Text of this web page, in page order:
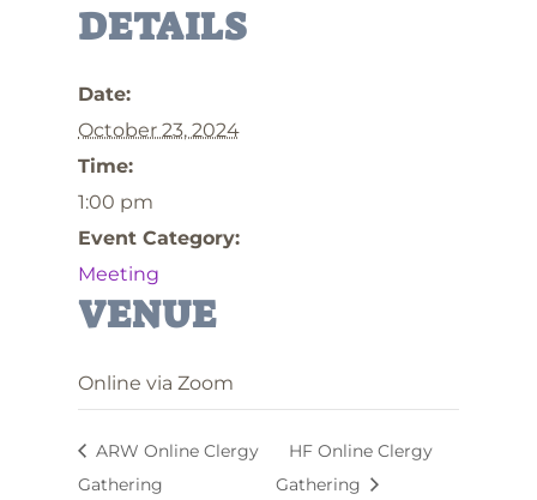
DETAILS
Date:
October 23, 2024
Time:
1:00 pm
Event Category:
Meeting
VENUE
Online via Zoom
ARW Online Clergy
Gathering
HF Online Clergy
Gathering